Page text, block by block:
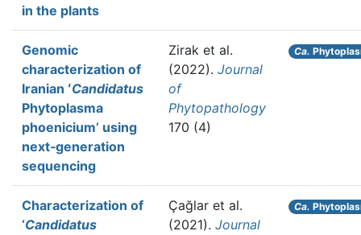
in the plants
Genomic
characterization of
Iranian ʻCandidatus
Phytoplasma
phoeniciumʼ using
next‐generation
sequencing
Zirak et al.
(2022). Journal
of
Phytopathology
170 (4)
Ca.
Characterization of
‘Candidatus
Çağlar et al.
(2021). Journal
Ca.